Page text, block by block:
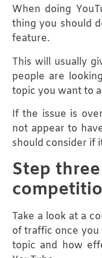
When doing
thing you should
feature.
This will usually
people are
topic you want to
If the issue is
not appear to
should consider if
Step
Take a look at a
of traffic once you
topic and how